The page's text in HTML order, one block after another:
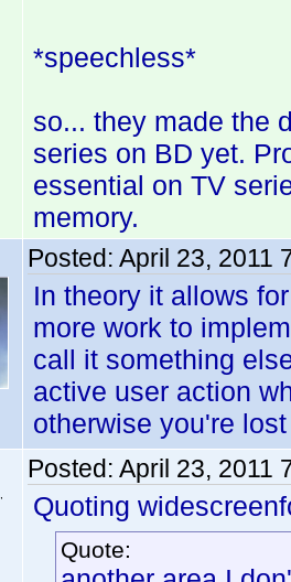
*speechless*
so... they made the
series on BD yet.
essential on TV
memory.
Posted: April 23, 2011
In theory it allows
more work to
call it something
active user action
otherwise you're
Posted: April 23, 2011
Quoting
Quote: